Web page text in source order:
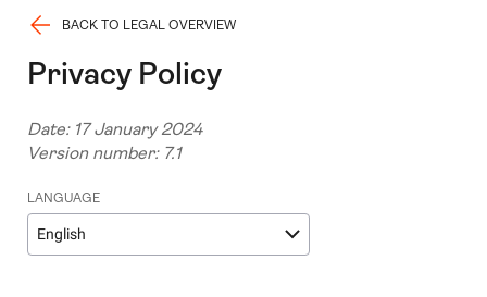
BACK TO LEGAL OVERVIEW
Privacy Policy
Date: 17 January 2024
Version number: 7.1
LANGUAGE
English